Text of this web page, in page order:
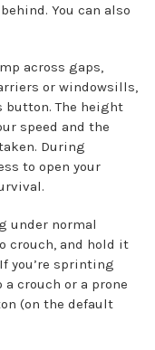
You can also
across gaps,
or windowsills,
The height
speed and the
During
to open your
under normal
crouch, and hold it
you’re sprinting
crouch or a prone
(on the default